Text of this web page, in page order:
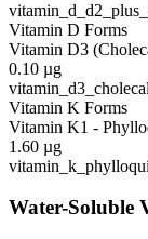
Vitamin D Forms
Vitamin D3
0.10 µg
Vitamin K Forms
Vitamin K1 -
1.60 µg
Water-Soluble